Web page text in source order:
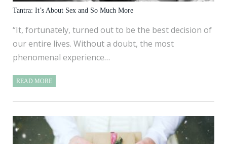
Tantra: It’s About Sex and So Much More
“It, fortunately, turned out to be the best decision of
our entire lives. Without a doubt, the most
phenomenal experience…
READ MORE